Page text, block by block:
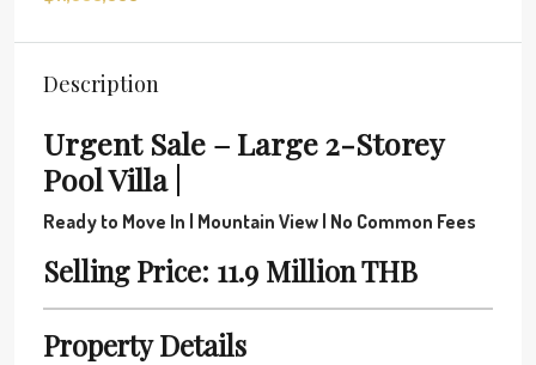
Description
Urgent Sale – Large 2-Storey
Pool Villa |
Ready to Move In | Mountain View | No Common Fees
Selling Price: 11.9 Million THB
Property Details